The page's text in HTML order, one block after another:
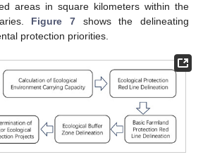
areas in square kilometers within the
Figure 7 shows the delineating
protection priorities.